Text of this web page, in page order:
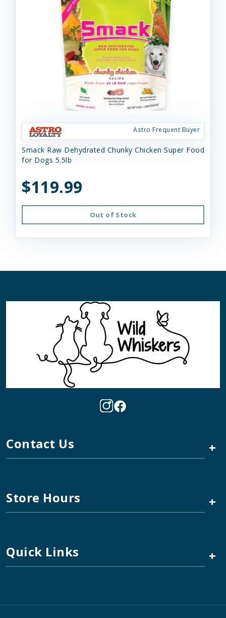
Astro Frequent Buyer
Smack Raw Dehydrated Chunky Chicken Super Food
for Dogs 5.5lb
$119.99
Out of Stock
Contact Us +
Store Hours +
Quick Links +